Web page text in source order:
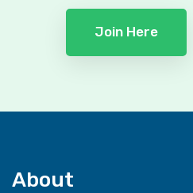
Join Here
About